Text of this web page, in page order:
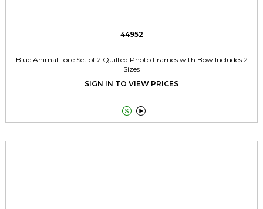
44952
Blue Animal Toile Set of 2 Quilted Photo Frames with Bow Includes 2
Sizes
SIGN IN TO VIEW PRICES
 